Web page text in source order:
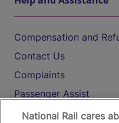
Compensation and
Contact Us
Complaints
Passenger Assist
Media
National Rail cares